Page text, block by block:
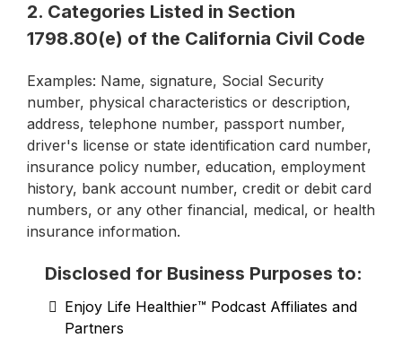
2. Categories Listed in Section
1798.80(e) of the California Civil Code
Examples: Name, signature, Social Security
number, physical characteristics or description,
address, telephone number, passport number,
driver's license or state identification card number,
insurance policy number, education, employment
history, bank account number, credit or debit card
numbers, or any other financial, medical, or health
insurance information.
Disclosed for Business Purposes to:
Enjoy Life Healthier™ Podcast Affiliates and
Partners